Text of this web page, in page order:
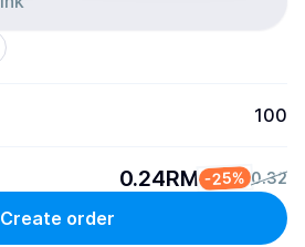
100
0.24RM -25% 0.32
Create order